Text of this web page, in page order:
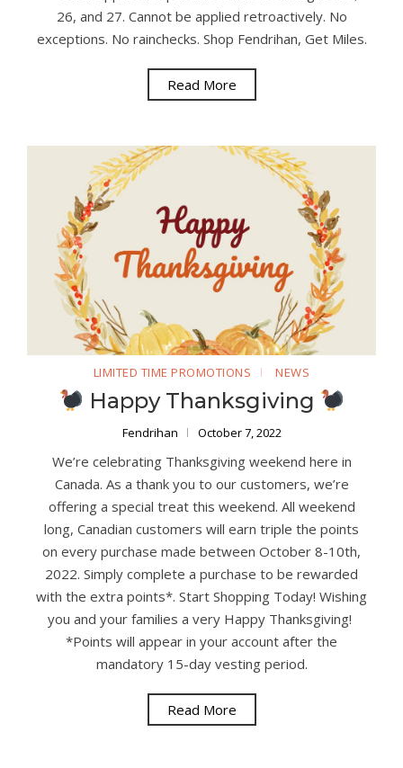
26, and 27. Cannot be applied retroactively. No
exceptions. No rainchecks. Shop Fendrihan, Get Miles.
Read More
LIMITED TIME PROMOTIONS NEWS
Happy Thanksgiving
Fendrihan October 7, 2022
We’re celebrating Thanksgiving weekend here in
Canada. As a thank you to our customers, we’re
offering a special treat this weekend. All weekend
long, Canadian customers will earn triple the points
on every purchase made between October 8-10th,
2022. Simply complete a purchase to be rewarded
with the extra points*. Start Shopping Today! Wishing
you and your families a very Happy Thanksgiving!
*Points will appear in your account after the
mandatory 15-day vesting period.
Read More